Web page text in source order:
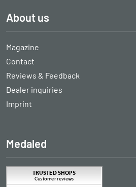
About us
Magazine
Contact
Reviews & Feedback
Dealer inquiries
Imprint
Medaled